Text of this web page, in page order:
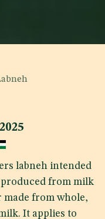
2025
labneh intended
from milk
from whole,
It applies to